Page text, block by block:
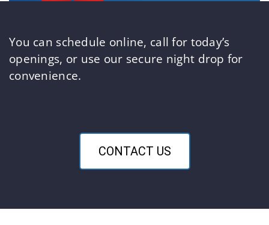
You can schedule online, call for today’s
openings, or use our secure night drop for
convenience.
CONTACT US